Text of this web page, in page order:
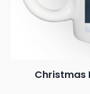
Christmas